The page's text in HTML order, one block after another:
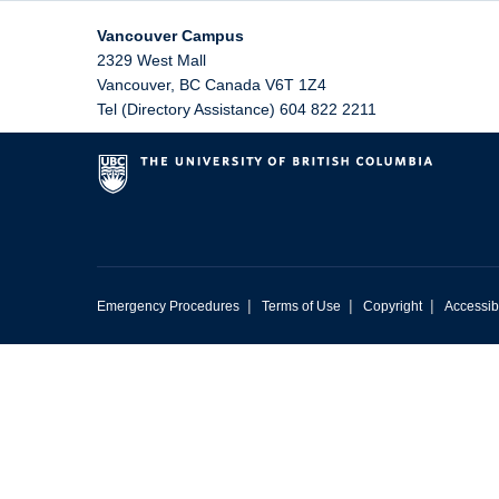
Vancouver Campus
2329 West Mall
Vancouver, BC Canada V6T 1Z4
Tel (Directory Assistance) 604 822 2211
Emergency Procedures | Terms of Use | Copyright |